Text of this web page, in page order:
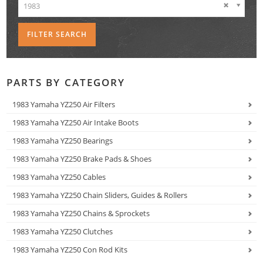
1983
PARTS BY CATEGORY
1983 Yamaha YZ250 Air Filters
1983 Yamaha YZ250 Air Intake Boots
1983 Yamaha YZ250 Bearings
1983 Yamaha YZ250 Brake Pads & Shoes
1983 Yamaha YZ250 Cables
1983 Yamaha YZ250 Chain Sliders, Guides & Rollers
1983 Yamaha YZ250 Chains & Sprockets
1983 Yamaha YZ250 Clutches
1983 Yamaha YZ250 Con Rod Kits